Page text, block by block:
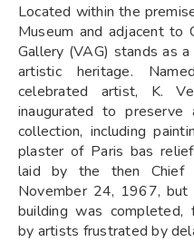
Located within the
Museum and adjacent to
Gallery (VAG) stands as
artistic heritage.
celebrated artist, K.
inaugurated to preserve
collection, including
plaster of Paris bas
laid by the then Chief
November 24, 1967,
building was completed,
by artists frustrated by